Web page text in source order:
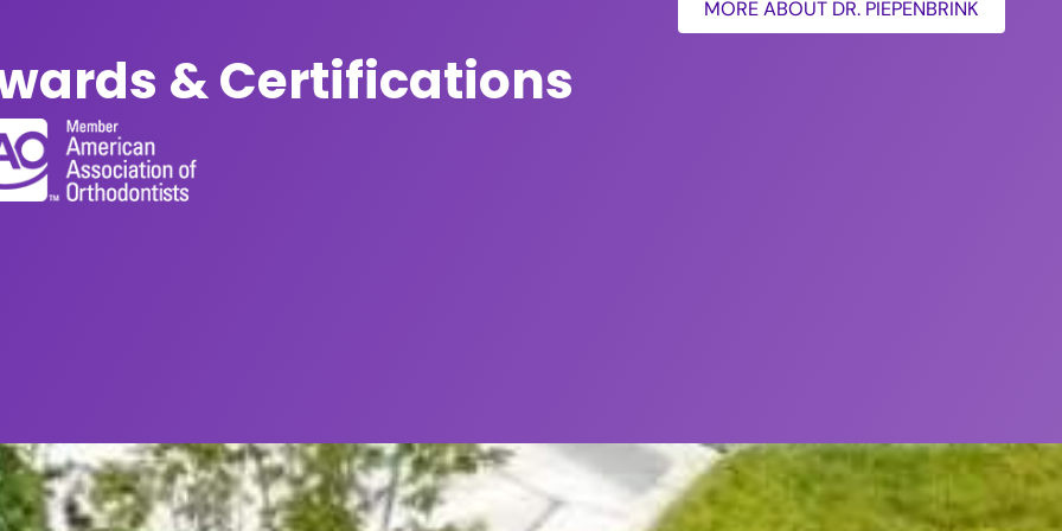
MORE ABOUT DR. PIEPENBRINK
& Certifications